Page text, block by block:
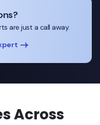
are just a call away.
Across